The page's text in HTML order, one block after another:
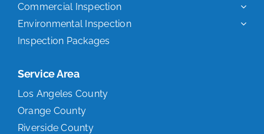
Commercial Inspection
Environmental Inspection
Inspection Packages
Service Area
Los Angeles County
Orange County
Riverside County